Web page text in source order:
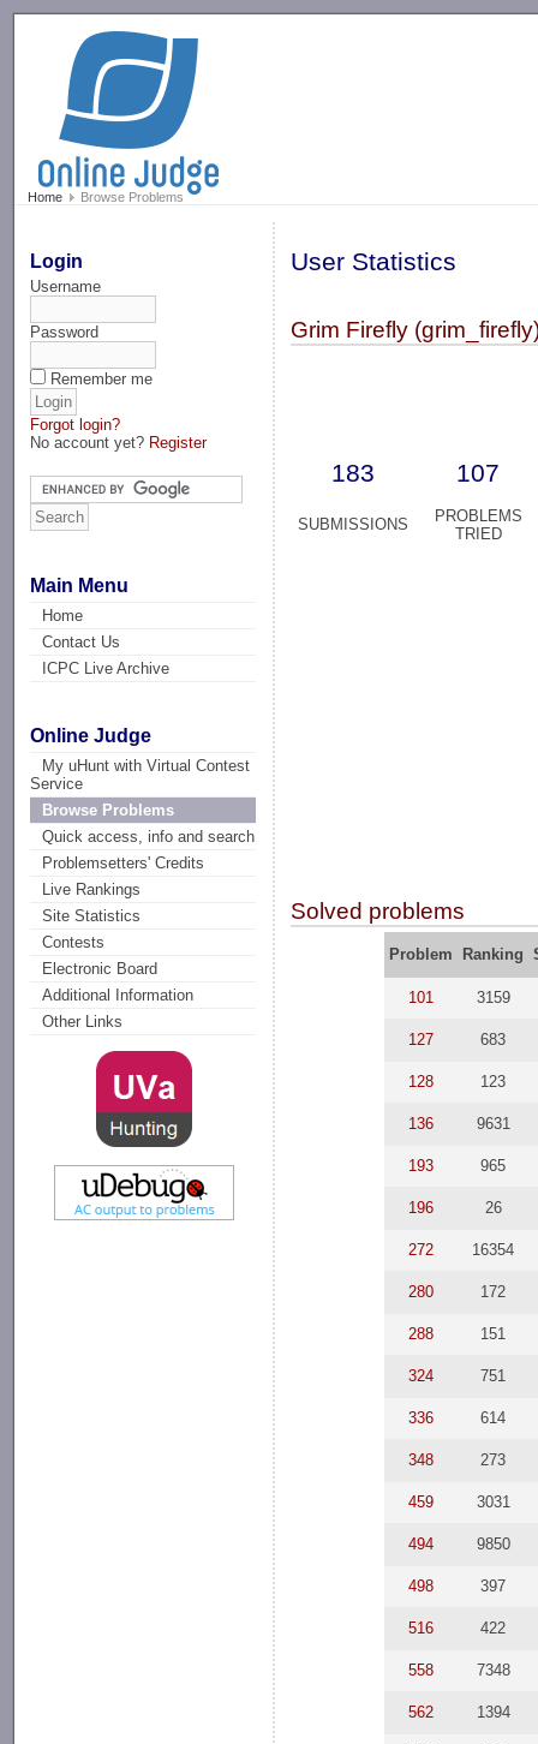
Home Browse Problems
Login
Username
Password
Remember me
Forgot login?
No account yet? Register
Main Menu
Home
Contact Us
ICPC Live Archive
Online Judge
My uHunt with Virtual Contest
Service
Browse Problems
Quick access, info and search
Problemsetters' Credits
Live Rankings
Site Statistics
Contests
Electronic Board
Additional Information
Other Links
User Statistics
Grim Firefly
183 107
SUBMISSIONS
PROBLEMS
TRIED
Solved problems
Problem Ranking
101 3159
127 683
128 123
136 9631
193 965
196 26
272 16354
280 172
288 151
324 751
336 614
348 273
459 3031
494 9850
498 397
516 422
558 7348
562 1394